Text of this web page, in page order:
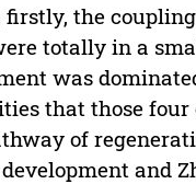
firstly, the
totally in a
was
that those
of
and